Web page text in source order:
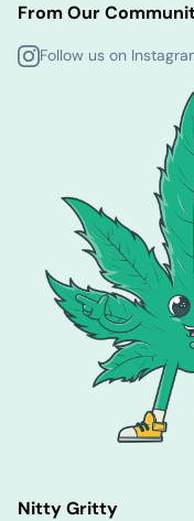
From Our
Follow us on
Nitty Gritty